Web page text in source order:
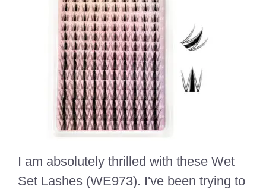
I am absolutely thrilled with these Wet
Set Lashes (WE973). I've been trying to